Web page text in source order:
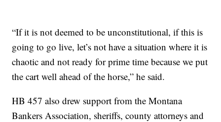
“If it is not deemed to be unconstitutional, if this is
going to go live, let’s not have a situation where it is
chaotic and not ready for prime time because we put
the cart well ahead of the horse,” he said.
HB 457 also drew support from the Montana
Bankers Association, sheriffs, county attorneys and